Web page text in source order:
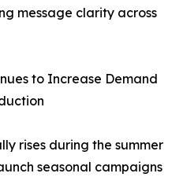
message clarity across
to Increase Demand
rises during the summer
seasonal campaigns